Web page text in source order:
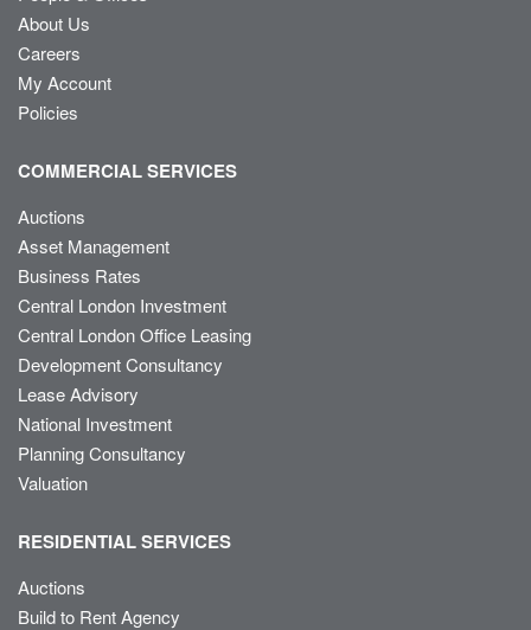
About Us
Careers
My Account
Policies
COMMERCIAL SERVICES
Auctions
Asset Management
Business Rates
Central London Investment
Central London Office Leasing
Development Consultancy
Lease Advisory
National Investment
Planning Consultancy
Valuation
RESIDENTIAL SERVICES
Auctions
Build to Rent Agency